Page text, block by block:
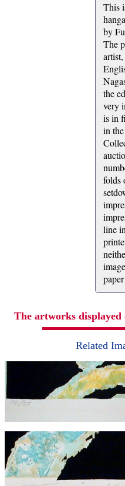
This
by
The
the
very
is in
in
folds
line
The artworks
Related